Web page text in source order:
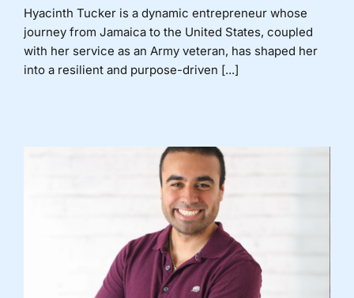
Hyacinth Tucker is a dynamic entrepreneur whose
journey from Jamaica to the United States, coupled
with her service as an Army veteran, has shaped her
into a resilient and purpose-driven [...]